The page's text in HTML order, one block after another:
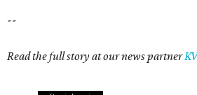
--
Read the full story at our news partner